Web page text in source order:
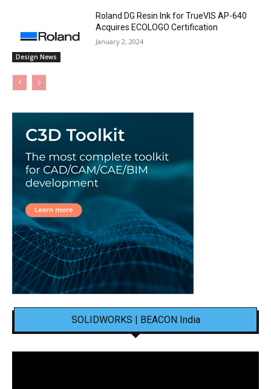
Design News
Roland DG Resin Ink for TrueVIS AP-640
Acquires ECOLOGO Certification
January 2, 2024
SOLIDWORKS | BEACON India